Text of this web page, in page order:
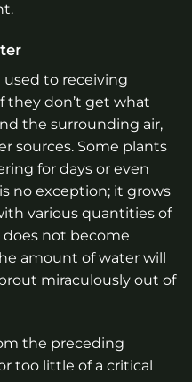
used to receiving
they don’t get what
the surrounding air,
sources. Some plants
for days or even
no exception; it grows
various quantities of
does not become
amount of water will
miraculously out of
the preceding
too little of a critical